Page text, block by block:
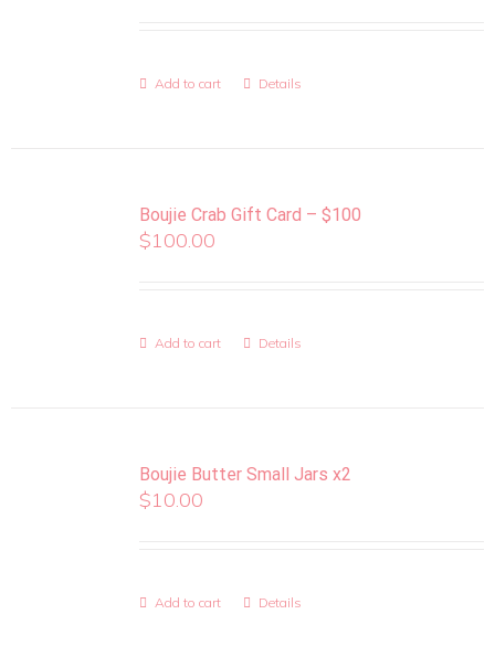
Add to cart Details
Boujie Crab Gift Card – $100
$100.00
Add to cart Details
Boujie Butter Small Jars x2
$10.00
Add to cart Details